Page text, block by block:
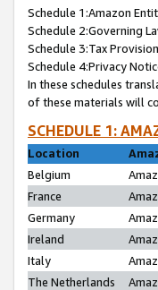
Schedule 1:Amazon
Schedule 2:Governing
Schedule 3:Tax
Schedule 4:Privacy
In these schedules
of these materials will
SCHEDULE 1:
Location
Belgium
France
Germany
Ireland
Italy
The Netherlands